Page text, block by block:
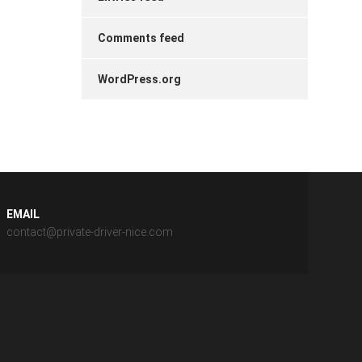
Comments feed
WordPress.org
EMAIL
contact@private-driver-nice.com